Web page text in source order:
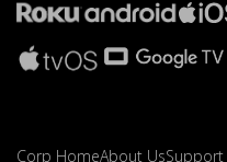
Corp HomeAbout UsSupport